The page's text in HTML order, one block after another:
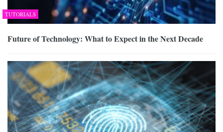
TUTORIALS
Future of Technology: What to Expect in the Next Decade